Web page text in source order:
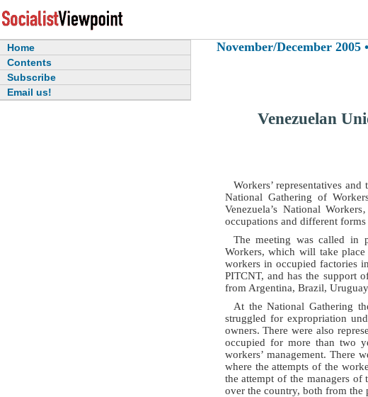
November/December 2005
Venezuelan
Workers’ representatives
National Gathering of
Venezuela’s National
occupations and different forms
The meeting was called in
Workers, which will take
workers in occupied factories
PITCNT, and has the support
from Argentina, Brazil,
At the National Gathering
struggled for expropriation
owners. There were also
occupied for more than two
workers’ management. There
where the attempts of the
the attempt of the managers
over the country, both from the
Home
Contents
Subscribe
Email us!